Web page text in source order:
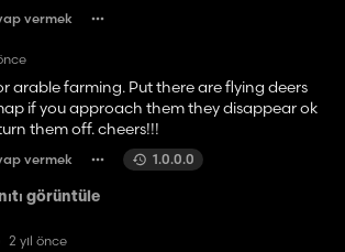
vermek
arable farming. Put there are flying deers
if you approach them they disappear ok
them off. cheers!!!
vermek 1.0.0.0
görüntüle
2 yıl önce